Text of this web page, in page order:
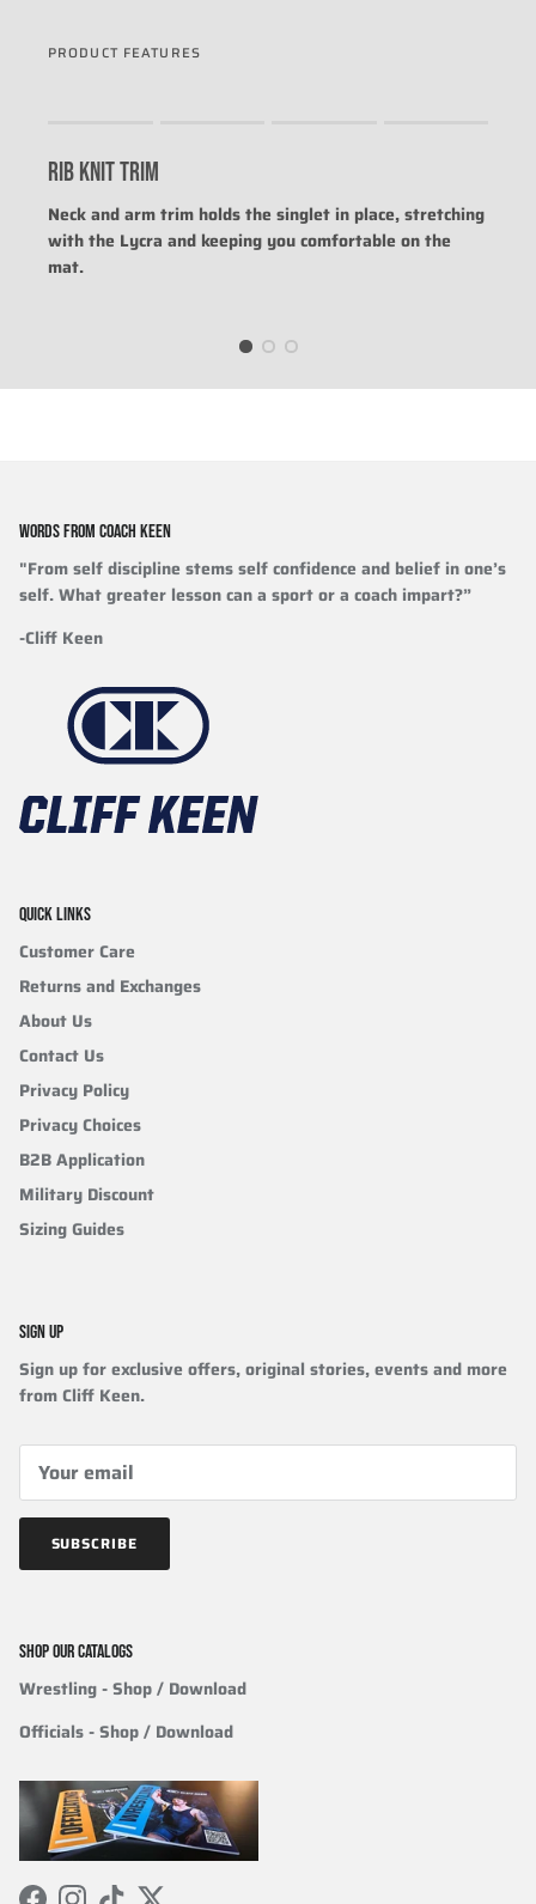
PRODUCT FEATURES
Rating of 4 means .
The rating of this product for "" is 0.
RIB KNIT TRIM
Neck and arm trim holds the singlet in place, stretching
with the Lycra and keeping you comfortable on the
mat.
WORDS FROM COACH KEEN
"From self discipline stems self confidence and belief in one’s
self. What greater lesson can a sport or a coach impart?”
-Cliff Keen
QUICK LINKS
Customer Care
Returns and Exchanges
About Us
Contact Us
Privacy Policy
Privacy Choices
B2B Application
Military Discount
Sizing Guides
SIGN UP
Sign up for exclusive offers, original stories, events and more
from Cliff Keen.
SUBSCRIBE
SHOP OUR CATALOGS
Wrestling- Shop / Download
Officials-Shop / Download